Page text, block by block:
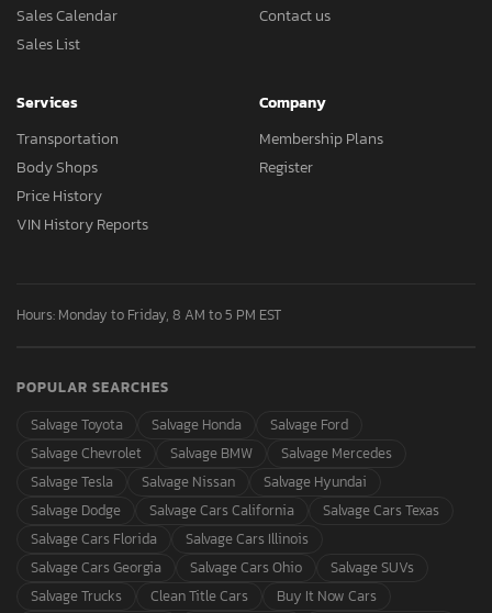
Sales Calendar
Sales List
Contact us
Services
Transportation
Body Shops
Price History
VIN History Reports
Company
Membership Plans
Register
Hours: Monday to Friday, 8 AM to 5 PM EST
POPULAR SEARCHES
Salvage Toyota
Salvage Honda
Salvage Ford
Salvage Chevrolet
Salvage BMW
Salvage Mercedes
Salvage Tesla
Salvage Nissan
Salvage Hyundai
Salvage Dodge
Salvage Cars California
Salvage Cars Texas
Salvage Cars Florida
Salvage Cars Illinois
Salvage Cars Georgia
Salvage Cars Ohio
Salvage SUVs
Salvage Trucks
Clean Title Cars Buy It Now Cars